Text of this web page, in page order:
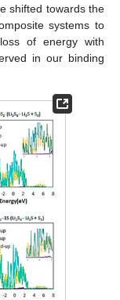
shifted towards the
systems to
of energy with
in our binding